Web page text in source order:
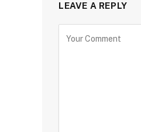
LEAVE A REPLY